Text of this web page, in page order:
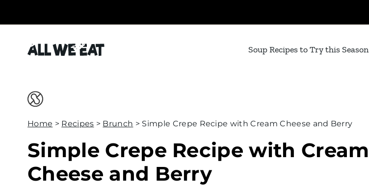
Soup Recipes to Try this Season
Home > Recipes > Brunch > Simple Crepe Recipe with Cream Cheese and Berry
Simple Crepe Recipe with Cream
Cheese and Berry